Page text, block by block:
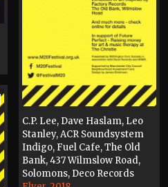
C.P. Lee, Dave Haslam, Leo
Stanley, ACR Soundsystem
Indigo, Fuel Cafe, The Old
Bank, 437 Wilmslow Road,
Solomons, Deco Records